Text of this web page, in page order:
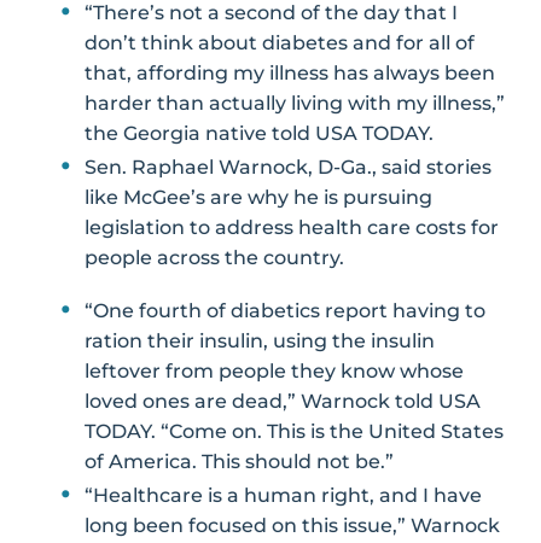
“There’s not a second of the day that I
don’t think about diabetes and for all of
that, affording my illness has always been
harder than actually living with my illness,”
the Georgia native told USA TODAY.
Sen. Raphael Warnock, D-Ga., said stories
like McGee’s are why he is pursuing
legislation to address health care costs for
people across the country.
“One fourth of diabetics report having to
ration their insulin, using the insulin
leftover from people they know whose
loved ones are dead,” Warnock told USA
TODAY. “Come on. This is the United States
of America. This should not be.”
“Healthcare is a human right, and I have
long been focused on this issue,” Warnock